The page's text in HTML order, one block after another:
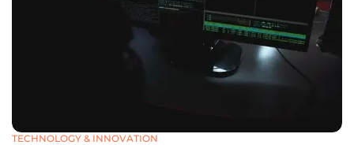
TECHNOLOGY & INNOVATION